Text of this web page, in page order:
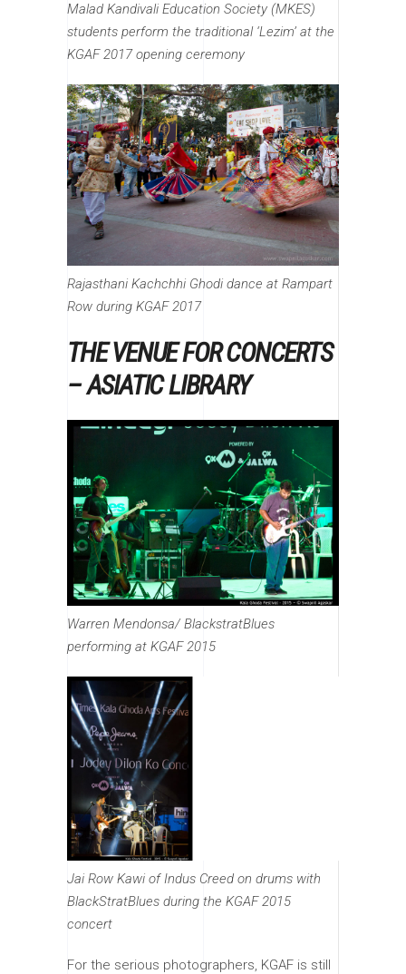
Malad Kandivali Education Society (MKES)
students perform the traditional ‘Lezim’ at the
KGAF 2017 opening ceremony
Rajasthani Kachchhi Ghodi dance at Rampart
Row during KGAF 2017
THE VENUE FOR CONCERTS
– ASIATIC LIBRARY
Warren Mendonsa/ BlackstratBlues
performing at KGAF 2015
Jai Row Kawi of Indus Creed on drums with
BlackStratBlues during the KGAF 2015
concert
For the serious photographers, KGAF is still